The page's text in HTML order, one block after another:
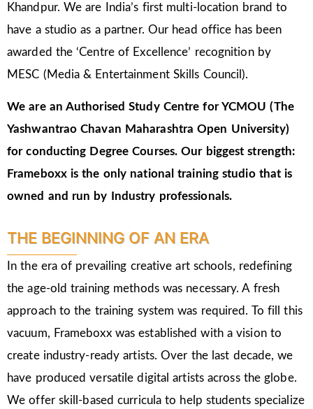
Khandpur. We are India’s first multi-location brand to
have a studio as a partner. Our head office has been
awarded the ‘Centre of Excellence’ recognition by
MESC (Media & Entertainment Skills Council).
We are an Authorised Study Centre for YCMOU (The
Yashwantrao Chavan Maharashtra Open University)
for conducting Degree Courses.Our biggest strength:
Frameboxx is the only national training studio that is
owned and run by Industry professionals.
THE BEGINNING OF AN ERA
In the era of prevailing creative art schools, redefining
the age-old training methods was necessary. A fresh
approach to the training system was required. To fill this
vacuum, Frameboxx was established with a vision to
create industry-ready artists. Over the last decade, we
have produced versatile digital artists across the globe.
We offer skill-based curricula to help students specialize